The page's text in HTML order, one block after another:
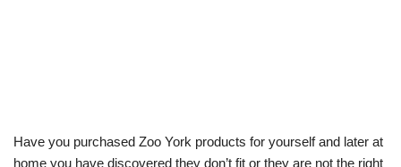
Have you purchased Zoo York products for yourself and later at
home you have discovered they don’t fit or they are not the right